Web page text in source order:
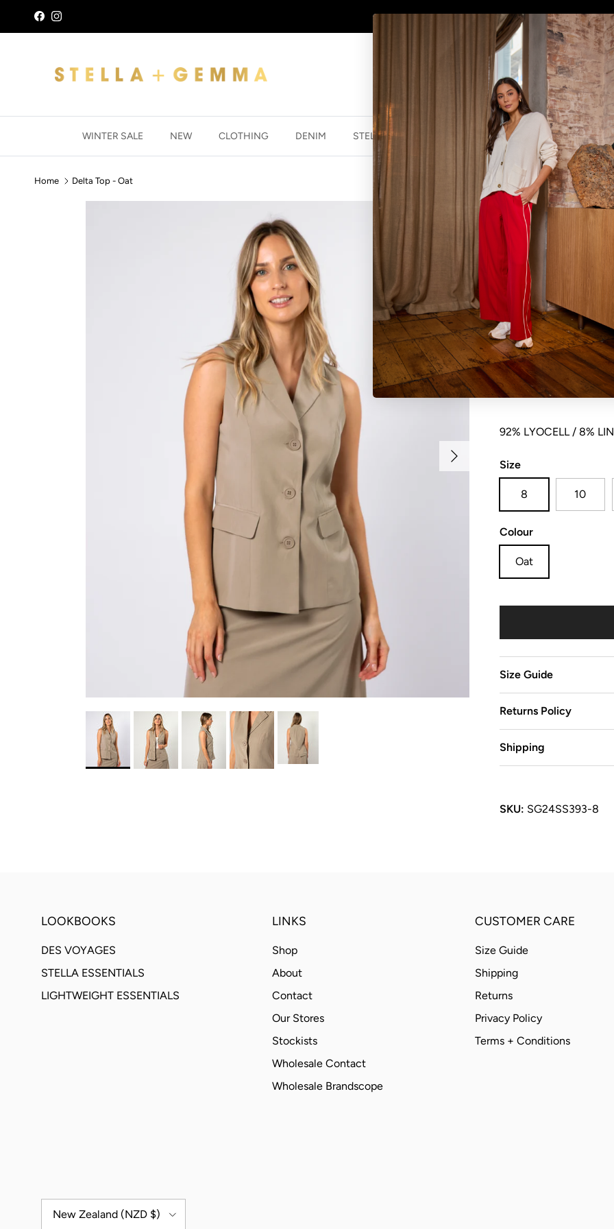
Skip to content
FacebookInstagram SHOPNEW JEWELLERYHERE
WINTER SALE NEW CLOTHING DENIM STELLA ESSENTIALS ACCESSORIES JEWELLERY
Home Delta Top - Oat
Next
DELTA TOP -
$113.99 NZD
Sleeveless collared
pockets and centre
92% LYOCELL / 8%
Size
8 10
Colour
Oat
Size Guide
Returns Policy
Shipping
SKU: SG24SS393-8
LOOKBOOKS
DES VOYAGES
STELLA ESSENTIALS
LIGHTWEIGHT ESSENTIALS
LINKS
Shop
About
Contact
Our Stores
Stockists
Wholesale Contact
Wholesale Brandscope
CUSTOMER CARE
Size Guide
Shipping
Returns
Privacy Policy
Terms + Conditions
New Zealand (NZD $)